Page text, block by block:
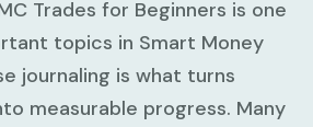
Trades for Beginners is one
topics in Smart Money
journaling is what turns
measurable progress. Many